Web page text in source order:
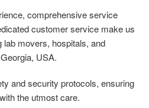
comprehensive service
customer service make us
lab movers, hospitals, and
USA.
and security protocols, ensuring
the utmost care.